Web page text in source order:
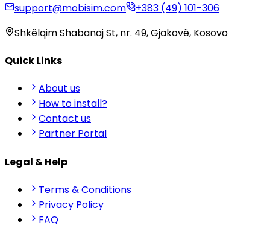
support@mobisim.com
+383 (49) 101-306
Shkëlqim Shabanaj St, nr. 49, Gjakovë, Kosovo
Quick Links
About us
How to install?
Contact us
Partner Portal
Legal & Help
Terms & Conditions
Privacy Policy
FAQ